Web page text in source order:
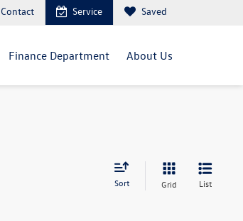
Contact Service Saved
Finance Department About Us
Sort Grid List